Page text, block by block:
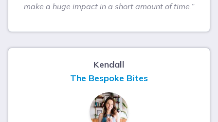
make a huge impact in a short amount of time.”
Kendall
The Bespoke Bites